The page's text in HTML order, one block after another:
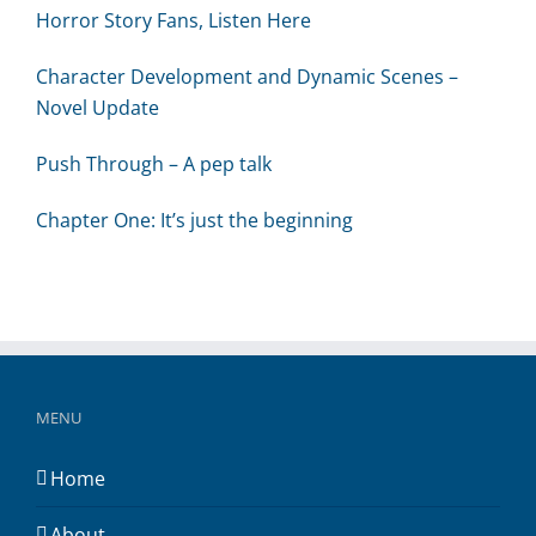
Horror Story Fans, Listen Here
Character Development and Dynamic Scenes –
Novel Update
Push Through – A pep talk
Chapter One: It’s just the beginning
MENU
Home